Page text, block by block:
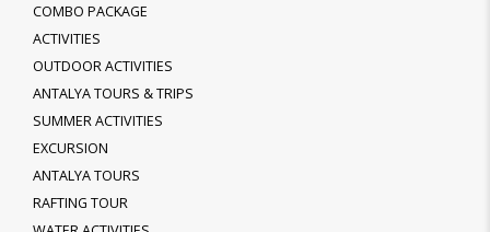
COMBO PACKAGE
ACTIVITIES
OUTDOOR ACTIVITIES
ANTALYA TOURS & TRIPS
SUMMER ACTIVITIES
EXCURSION
ANTALYA TOURS
RAFTING TOUR